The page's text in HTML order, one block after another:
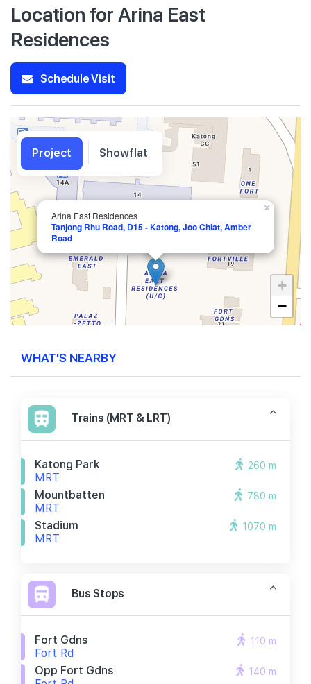
Location for Arina East
Residences
Schedule Visit
Arina East Residences
Tanjong Rhu Road, D15 - Katong, Joo Chiat, Amber
Road
×
+
−
WHAT'S NEARBY
Trains (MRT & LRT)
Katong Park
MRT
260 m
Mountbatten
MRT
780 m
Stadium
MRT
1070 m
Bus Stops
Fort Gdns
Fort Rd
110 m
Opp Fort Gdns
140 m
Project Showflat